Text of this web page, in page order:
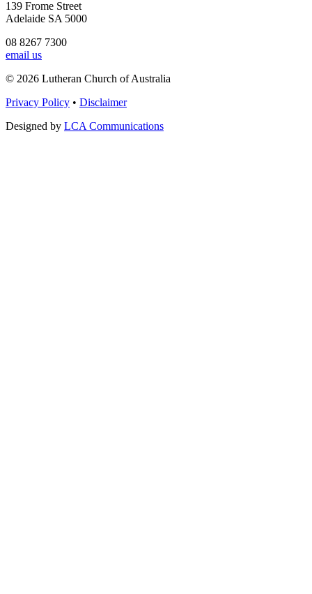
139 Frome Street
Adelaide SA 5000
08 8267 7300
email us
© 2026 Lutheran Church of Australia
Privacy Policy • Disclaimer
Designed by LCA Communications